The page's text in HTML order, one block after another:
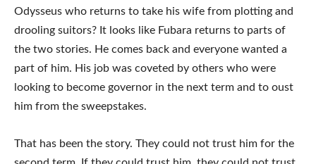
Odysseus who returns to take his wife from plotting and
drooling suitors? It looks like Fubara returns to parts of
the two stories. He comes back and everyone wanted a
part of him. His job was coveted by others who were
looking to become governor in the next term and to oust
him from the sweepstakes.
That has been the story. They could not trust him for the